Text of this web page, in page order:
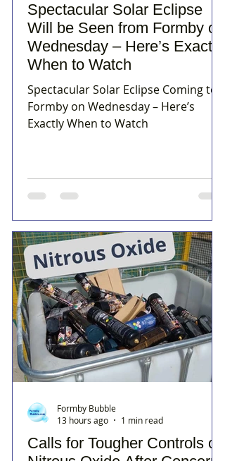
Spectacular Solar Eclipse
Will be Seen from Formby on
Wednesday – Here’s Exactly
When to Watch
Spectacular Solar Eclipse Coming to
Formby on Wednesday – Here’s
Exactly When to Watch
Calls for Tougher Controls on
Formby Bubble
13 hours ago
1 min read